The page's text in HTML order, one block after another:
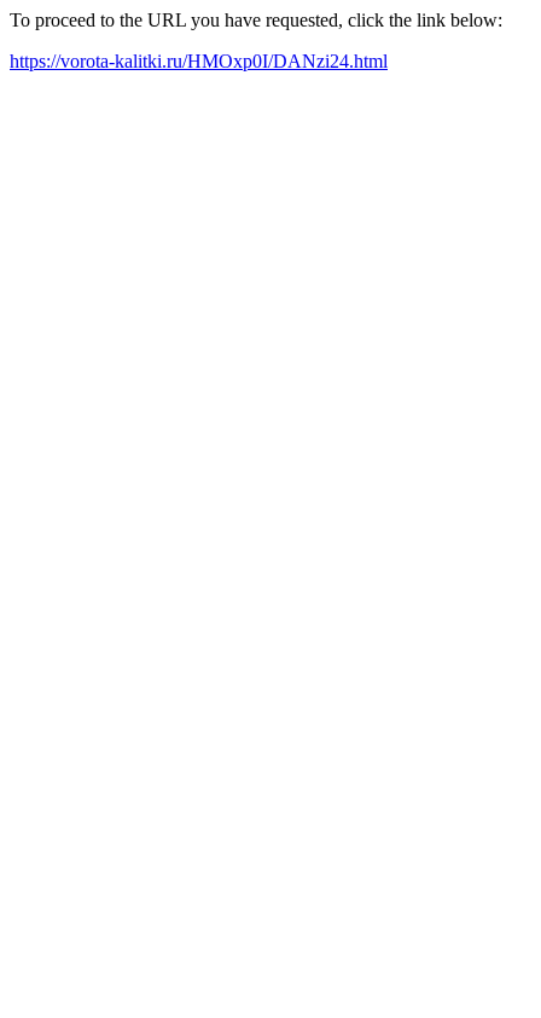
To proceed to the URL you have requested, click the link below:
https://vorota-kalitki.ru/HMOxp0I/DANzi24.html